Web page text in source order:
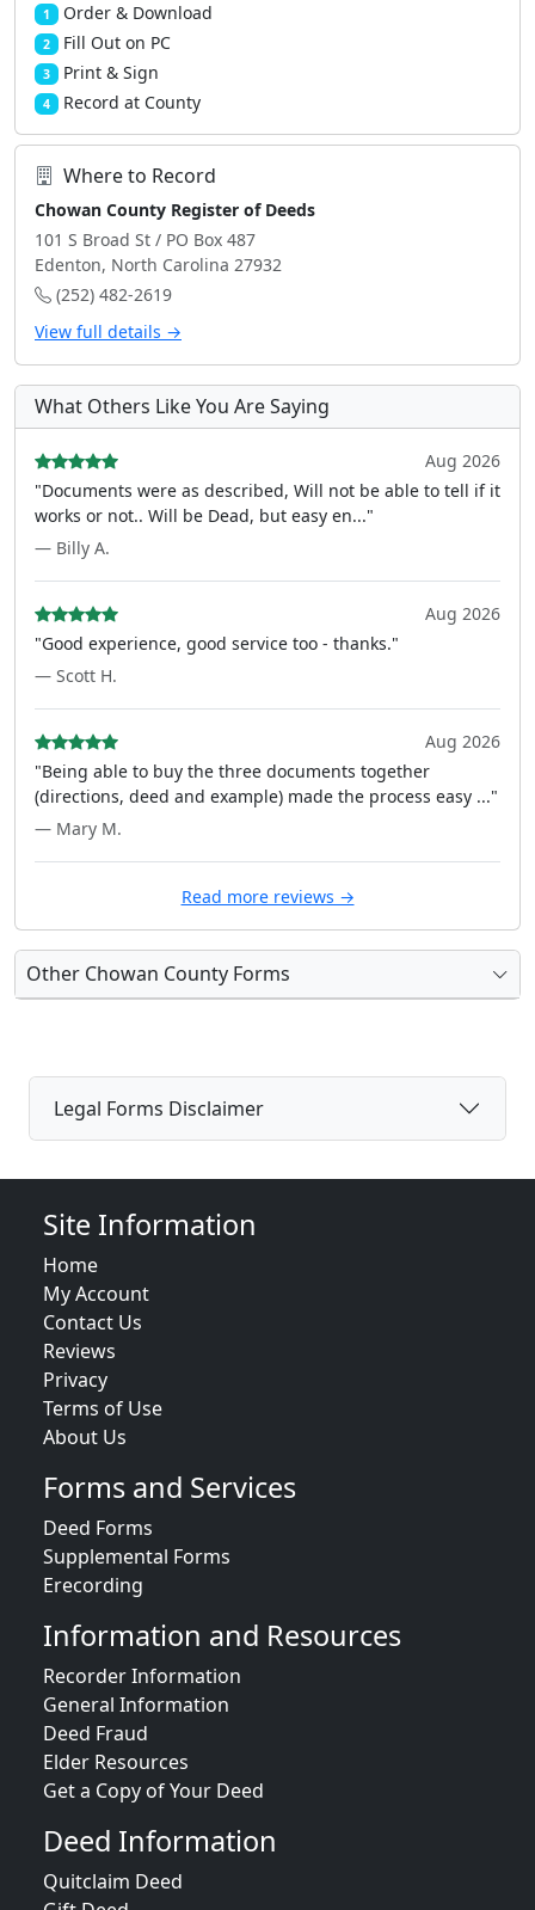
1 Order & Download
2 Fill Out on PC
3 Print & Sign
4 Record at County
Where to Record
Chowan County Register of Deeds
101 S Broad St / PO Box 487
Edenton, North Carolina 27932
(252) 482-2619
View full details →
What Others Like You Are Saying
Aug 2026
"Documents were as described, Will not be able to tell if it
works or not.. Will be Dead, but easy en..."
— Billy A.
Aug 2026
"Good experience, good service too - thanks."
— Scott H.
Aug 2026
"Being able to buy the three documents together
(directions, deed and example) made the process easy ..."
— Mary M.
Read more reviews →
Other Chowan County Forms
Legal Forms Disclaimer
Site Information
Home
My Account
Contact Us
Reviews
Privacy
Terms of Use
About Us
Forms and Services
Deed Forms
Supplemental Forms
Erecording
Information and Resources
Recorder Information
General Information
Deed Fraud
Elder Resources
Get a Copy of Your Deed
Deed Information
Quitclaim Deed